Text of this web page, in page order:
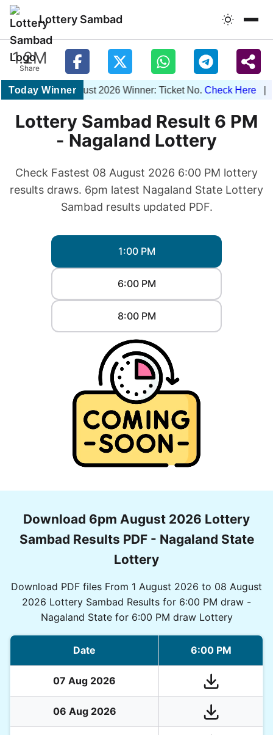
Lottery Sambad
1.2M
Share
Today Winner
1PM 08 August 2026 Winner: Ticket No.Check Here|
Lottery Sambad Result 6 PM
- Nagaland Lottery
Check Fastest 08 August 2026 6:00 PM lottery
results draws. 6pm latest Nagaland State Lottery
Sambad results updated PDF.
1:00 PM
6:00 PM
8:00 PM
Download 6pm August 2026 Lottery
Sambad Results PDF - Nagaland State
Lottery
Download PDF files From 1 August 2026 to 08 August
2026 Lottery Sambad Results for 6:00 PM draw -
Nagaland State for 6:00 PM draw Lottery
Date 6:00 PM
07 Aug 2026
06 Aug 2026